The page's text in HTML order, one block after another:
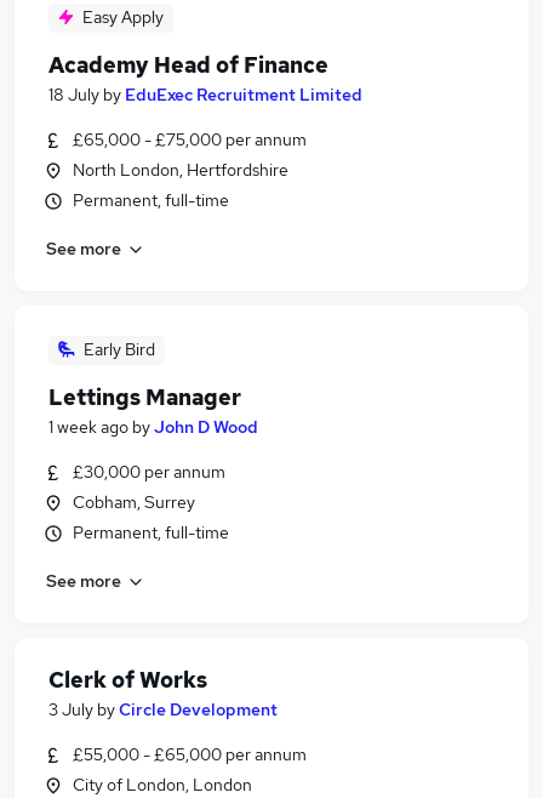
Easy Apply
Academy Head of Finance
18 July by EduExec Recruitment Limited
£65,000 - £75,000 per annum
North London, Hertfordshire
Permanent, full-time
See more
Early Bird
Lettings Manager
1 week ago byJohn D Wood
£30,000 per annum
Cobham, Surrey
Permanent, full-time
See more
Clerk of Works
3 July byCircle Development
£55,000 - £65,000 per annum
City of London, London